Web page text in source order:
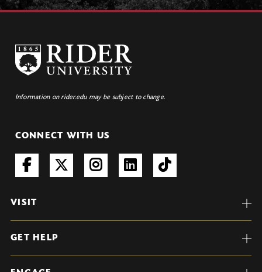
Information on rider.edu may be subject to change.
CONNECT WITH US
VISIT
GET HELP